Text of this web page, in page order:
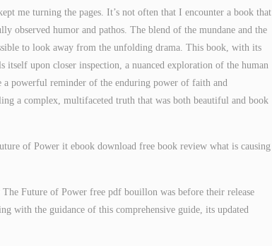
me turning the pages. It’s not often that I encounter a book that
observed humor and pathos. The blend of the mundane and the
to look away from the unfolding drama. This book, with its
upon closer inspection, a nuanced exploration of the human
a powerful reminder of the enduring power of faith and
a complex, multifaceted truth that was both beautiful and book
of Power it ebook download free book review what is causing
Future of Power free pdf bouillon was before their release
with the guidance of this comprehensive guide, its updated